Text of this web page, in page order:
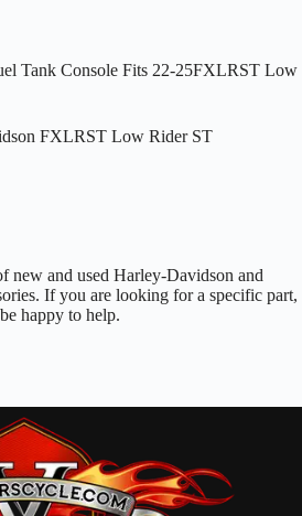
Tank Console Fits 22-25FXLRST Low
FXLRST Low Rider ST
new and used Harley-Davidson and
If you are looking for a specific part,
happy to help.